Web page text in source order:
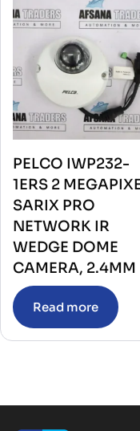
PELCO IWP232-
1ERS 2
SARIX PRO
NETWORK IR
WEDGE DOME
CAMERA, 2.4MM
Read more